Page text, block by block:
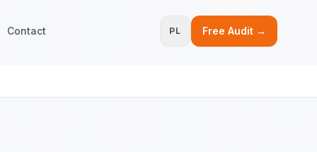
Contact PL Free Audit →